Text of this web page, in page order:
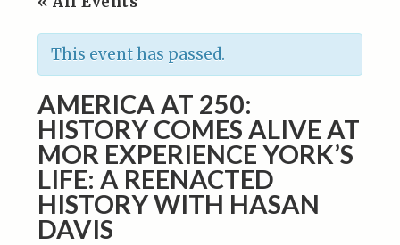
This event has passed.
AMERICA AT 250:
HISTORY COMES ALIVE AT
MOR EXPERIENCE YORK’S
LIFE: A REENACTED
HISTORY WITH HASAN
DAVIS